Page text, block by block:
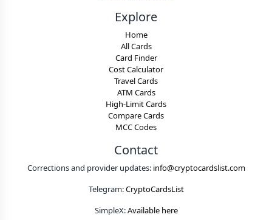
Explore
Home
All Cards
Card Finder
Cost Calculator
Travel Cards
ATM Cards
High-Limit Cards
Compare Cards
MCC Codes
Contact
Corrections and provider updates: info@cryptocardslist.com
Telegram:CryptoCardsList
SimpleX:Available here